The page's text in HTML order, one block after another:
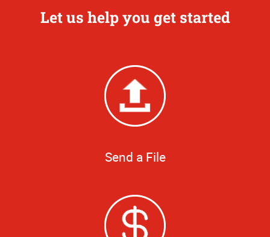
Let us help you get started
Send a File